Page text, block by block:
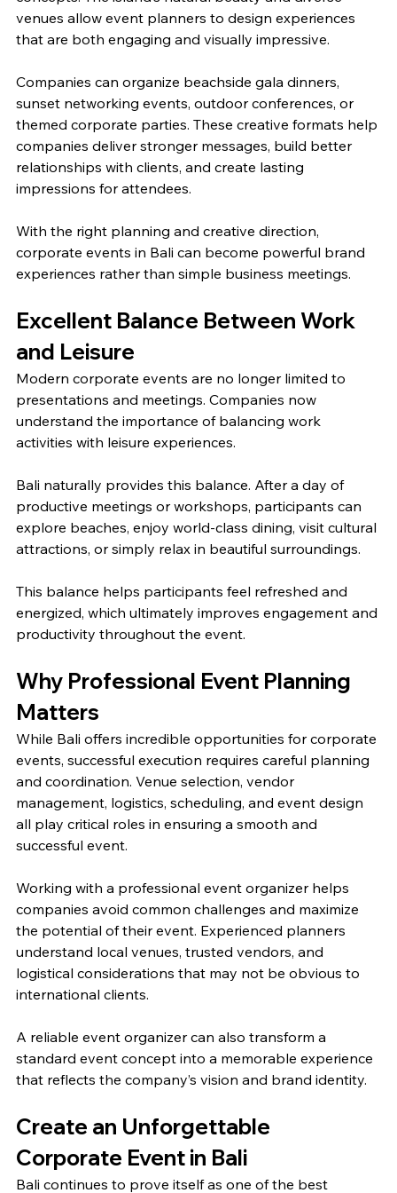
venues allow event planners to design experiences
that are both engaging and visually impressive.
Companies can organize beachside gala dinners,
sunset networking events, outdoor conferences, or
themed corporate parties. These creative formats help
companies deliver stronger messages, build better
relationships with clients, and create lasting
impressions for attendees.
With the right planning and creative direction,
corporate events in Bali can become powerful brand
experiences rather than simple business meetings.
Excellent Balance Between Work
and Leisure
Modern corporate events are no longer limited to
presentations and meetings. Companies now
understand the importance of balancing work
activities with leisure experiences.
Bali naturally provides this balance. After a day of
productive meetings or workshops, participants can
explore beaches, enjoy world-class dining, visit cultural
attractions, or simply relax in beautiful surroundings.
This balance helps participants feel refreshed and
energized, which ultimately improves engagement and
productivity throughout the event.
Why Professional Event Planning
Matters
While Bali offers incredible opportunities for corporate
events, successful execution requires careful planning
and coordination. Venue selection, vendor
management, logistics, scheduling, and event design
all play critical roles in ensuring a smooth and
successful event.
Working with a professional event organizer helps
companies avoid common challenges and maximize
the potential of their event. Experienced planners
understand local venues, trusted vendors, and
logistical considerations that may not be obvious to
international clients.
A reliable event organizer can also transform a
standard event concept into a memorable experience
that reflects the company’s vision and brand identity.
Create an Unforgettable
Corporate Event in Bali
Bali continues to prove itself as one of the best